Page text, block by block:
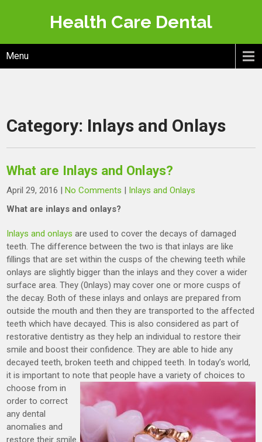
Health Care Dental
Menu
Category: Inlays and Onlays
What are Inlays and Onlays?
April 29, 2016 |No Comments | Inlays and Onlays
What are inlays and onlays?
Inlays and onlays are used to cover the decays of damaged
teeth. The difference between the two is that inlays are like
fillings that are set within the cusps of the chewing teeth while
onlays are slightly bigger than the inlays and they cover a wider
surface area. They (0nlays) may cover one or more cusps of
the decay. Both of these inlays and onlays are prepared from
outside the mouth and then they are transported to the affected
teeth which have decayed. This is also considered as part of
restorative dentistry as they help an individual to restore their
smile and boost their confidence. They are able to hide any
decayed teeth, broken teeth and chipped teeth. In today’s world,
it is important to note that people have a variety of choices to
choose from in
order to correct
any dental
anomalies and
restore their smile.